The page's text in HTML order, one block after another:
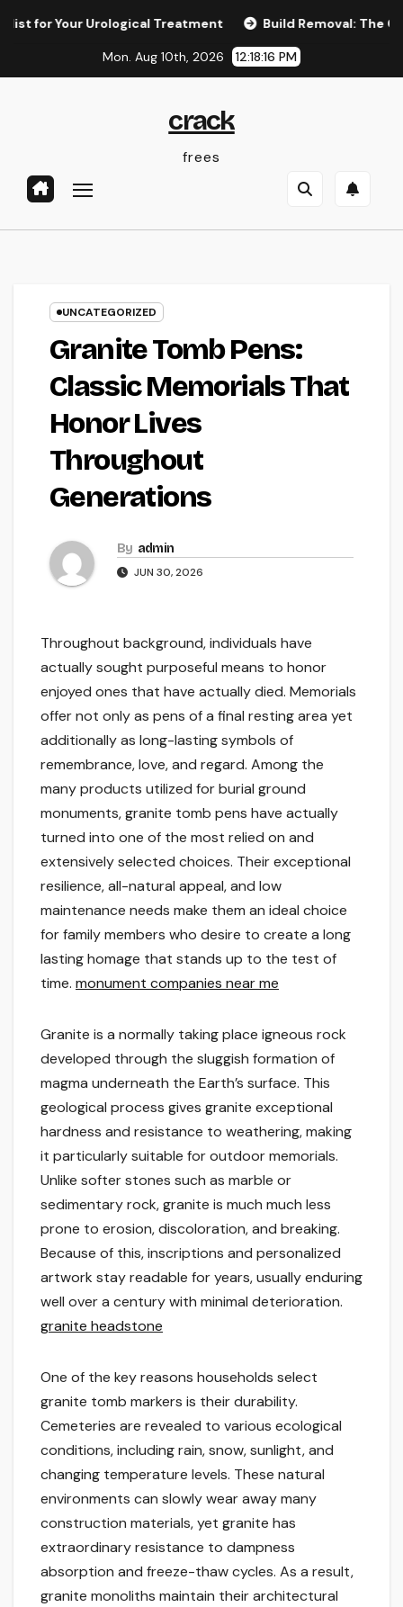
Urological Treatment Build Removal: The
Mon. Aug 10th, 2026 12:18:17 PM
crack
frees
UNCATEGORIZED
Granite Tomb Pens:
Classic Memorials That
Honor Lives
Throughout
Generations
By admin
JUN 30, 2026
Throughout background, individuals have
actually sought purposeful means to honor
enjoyed ones that have actually died. Memorials
offer not only as pens of a final resting area yet
additionally as long-lasting symbols of
remembrance, love, and regard. Among the
many products utilized for burial ground
monuments, granite tomb pens have actually
turned into one of the most relied on and
extensively selected choices. Their exceptional
resilience, all-natural appeal, and low
maintenance needs make them an ideal choice
for family members who desire to create a long
lasting homage that stands up to the test of
time. monument companies near me
Granite is a normally taking place igneous rock
developed through the sluggish formation of
magma underneath the Earth’s surface. This
geological process gives granite exceptional
hardness and resistance to weathering, making
it particularly suitable for outdoor memorials.
Unlike softer stones such as marble or
sedimentary rock, granite is much much less
prone to erosion, discoloration, and breaking.
Because of this, inscriptions and personalized
artwork stay readable for years, usually enduring
well over a century with minimal deterioration.
granite headstone
One of the key reasons households select
granite tomb markers is their durability.
Cemeteries are revealed to various ecological
conditions, including rain, snow, sunlight, and
changing temperature levels. These natural
environments can slowly wear away many
construction materials, yet granite has
extraordinary resistance to dampness
absorption and freeze-thaw cycles. As a result,
granite monoliths maintain their architectural